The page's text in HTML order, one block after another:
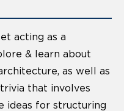
acting as a
& learn about
as well as
that involves
ideas for structuring